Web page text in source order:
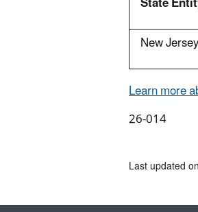
New Jersey
Learn more
26-014
Last updated